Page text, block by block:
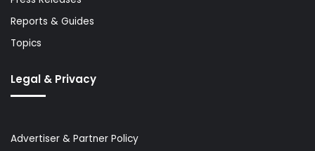
Reports & Guides
Topics
Legal & Privacy
Advertiser & Partner Policy